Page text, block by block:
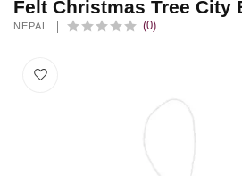
Felt Christmas Tree City
NEPAL (0)